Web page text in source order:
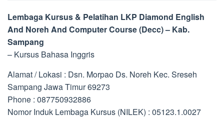
Lembaga Kursus & Pelatihan LKP Diamond English
And Noreh And Computer Course (Decc) – Kab.
Sampang
– Kursus Bahasa Inggris
Alamat / Lokasi : Dsn. Morpao Ds. Noreh Kec. Sreseh
Sampang Jawa Timur 69273
Phone : 087750932886
Nomor Induk Lembaga Kursus (NILEK) : 05123.1.0027